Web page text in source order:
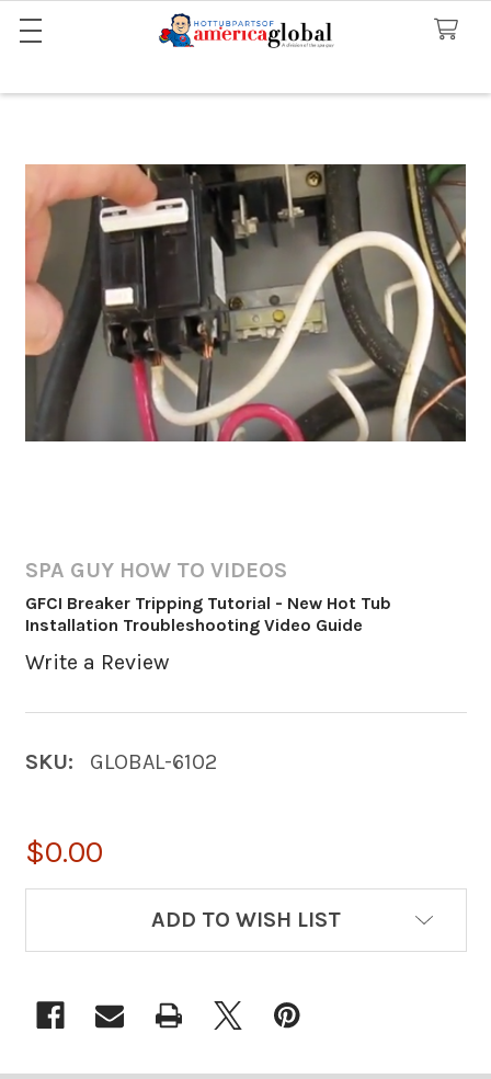
SPA GUY HOW TO VIDEOS
GFCI Breaker Tripping Tutorial - New Hot Tub
Installation Troubleshooting Video Guide
Write a Review
SKU: GLOBAL-6102
$0.00
ADD TO WISH LIST